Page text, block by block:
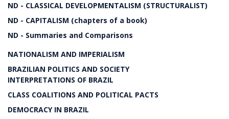
ND - CLASSICAL DEVELOPMENTALISM (STRUCTURALIST)
ND - CAPITALISM (chapters of a book)
ND - Summaries and Comparisons
NATIONALISM AND IMPERIALISM
BRAZILIAN POLITICS AND SOCIETY
INTERPRETATIONS OF BRAZIL
CLASS COALITIONS AND POLITICAL PACTS
DEMOCRACY IN BRAZIL